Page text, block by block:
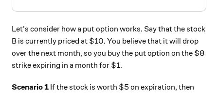
Let's consider how a put option works. Say that the stock
B is currently priced at $10. You believe that it will drop
over the next month, so you buy the put option on the $8
strike expiring in a month for $1.
Scenario 1 If the stock is worth $5 on expiration, then